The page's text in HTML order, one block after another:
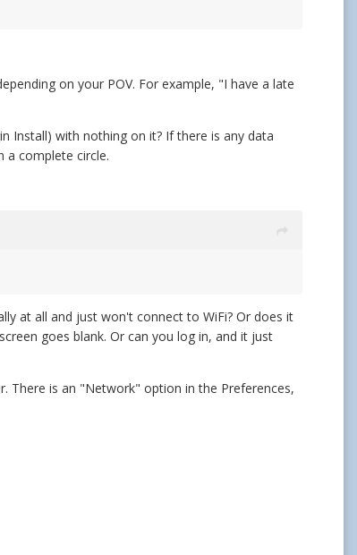
on your POV. For example, "I have a late
Install) with nothing on it? If there is any data
a complete circle.
at all and just won't connect to WiFi? Or does it
goes blank. Or can you log in, and it just
There is an "Network" option in the Preferences,